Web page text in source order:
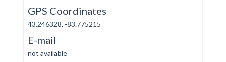
GPS Coordinates
43.246328, -83.775215
E-mail
not available